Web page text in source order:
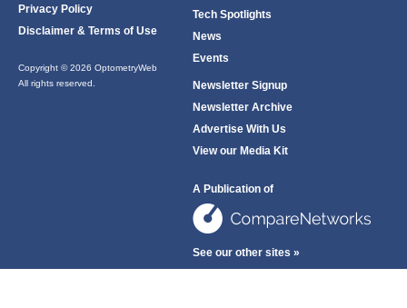
Privacy Policy
Disclaimer & Terms of Use
Copyright © 2026 OptometryWeb
All rights reserved.
Tech Spotlights
News
Events
Newsletter Signup
Newsletter Archive
Advertise With Us
View our Media Kit
A Publication of
See our other sites »